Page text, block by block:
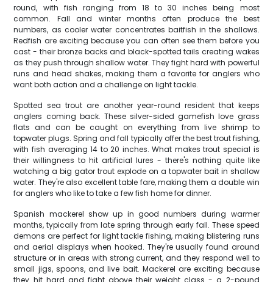
round, with fish ranging from 18 to 30 inches being most
common. Fall and winter months often produce the best
numbers, as cooler water concentrates baitfish in the shallows.
Redfish are exciting because you can often see them before you
cast - their bronze backs and black-spotted tails creating wakes
as they push through shallow water. They fight hard with powerful
runs and head shakes, making them a favorite for anglers who
want both action and a challenge on light tackle.
Spotted sea trout are another year-round resident that keeps
anglers coming back. These silver-sided gamefish love grass
flats and can be caught on everything from live shrimp to
topwater plugs. Spring and fall typically offer the best trout fishing,
with fish averaging 14 to 20 inches. What makes trout special is
their willingness to hit artificial lures - there's nothing quite like
watching a big gator trout explode on a topwater bait in shallow
water. They're also excellent table fare, making them a double win
for anglers who like to take a few fish home for dinner.
Spanish mackerel show up in good numbers during warmer
months, typically from late spring through early fall. These speed
demons are perfect for light tackle fishing, making blistering runs
and aerial displays when hooked. They're usually found around
structure or in areas with strong current, and they respond well to
small jigs, spoons, and live bait. Mackerel are exciting because
they hit hard and fight above their weight class - a 2-pound